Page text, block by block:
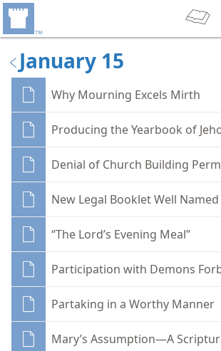
January 15
Why Mourning Excels Mirth
Producing the Yearbook of
Denial of Church Building
New Legal Booklet Well Named
“The Lord’s Evening Meal”
Participation with Demons
Partaking in a Worthy Manner
Mary’s Assumption—A